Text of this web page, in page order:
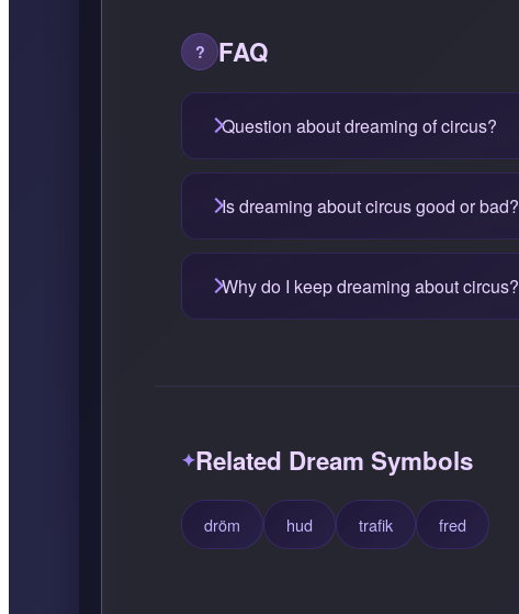
FAQ
Question about dreaming of circus?
Is dreaming about circus good or bad?
Why do I keep dreaming about circus?
Related Dream Symbols
dröm hud trafik fred